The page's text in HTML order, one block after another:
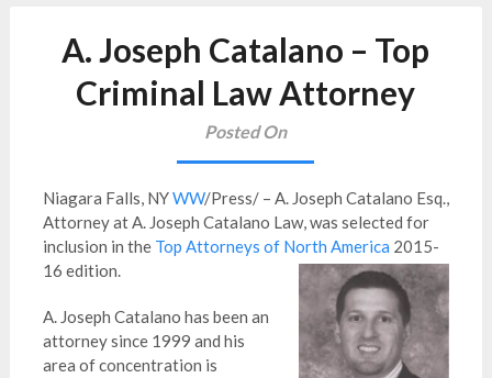
A. Joseph Catalano – Top
Criminal Law Attorney
Posted On
Niagara Falls, NYWW/Press/ – A. Joseph Catalano Esq.,
Attorney at A. Joseph Catalano Law, was selected for
inclusion in the Top Attorneys of North America 2015-
16 edition.
A. Joseph Catalano has been an
attorney since 1999 and his
area of concentration is